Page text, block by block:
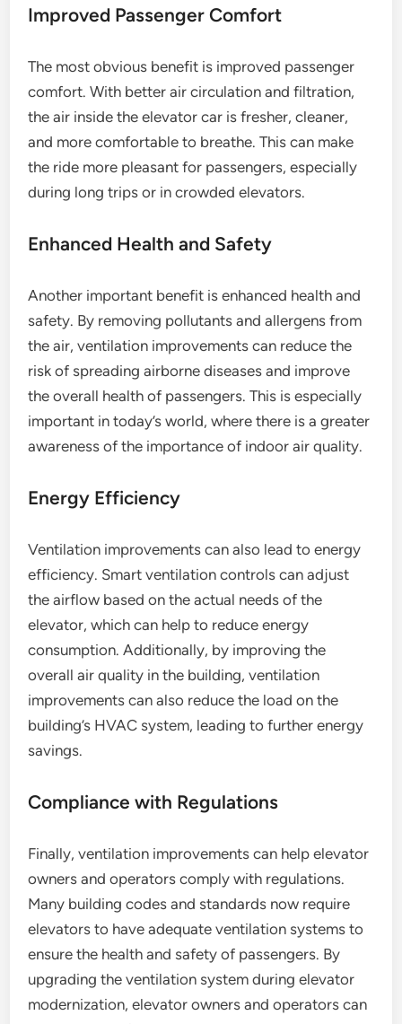
Improved Passenger Comfort
The most obvious benefit is improved passenger
comfort. With better air circulation and filtration,
the air inside the elevator car is fresher, cleaner,
and more comfortable to breathe. This can make
the ride more pleasant for passengers, especially
during long trips or in crowded elevators.
Enhanced Health and Safety
Another important benefit is enhanced health and
safety. By removing pollutants and allergens from
the air, ventilation improvements can reduce the
risk of spreading airborne diseases and improve
the overall health of passengers. This is especially
important in today’s world, where there is a greater
awareness of the importance of indoor air quality.
Energy Efficiency
Ventilation improvements can also lead to energy
efficiency. Smart ventilation controls can adjust
the airflow based on the actual needs of the
elevator, which can help to reduce energy
consumption. Additionally, by improving the
overall air quality in the building, ventilation
improvements can also reduce the load on the
building’s HVAC system, leading to further energy
savings.
Compliance with Regulations
Finally, ventilation improvements can help elevator
owners and operators comply with regulations.
Many building codes and standards now require
elevators to have adequate ventilation systems to
ensure the health and safety of passengers. By
upgrading the ventilation system during elevator
modernization, elevator owners and operators can